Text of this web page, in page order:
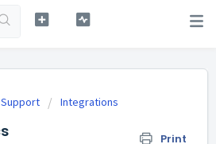
Integrations
Print